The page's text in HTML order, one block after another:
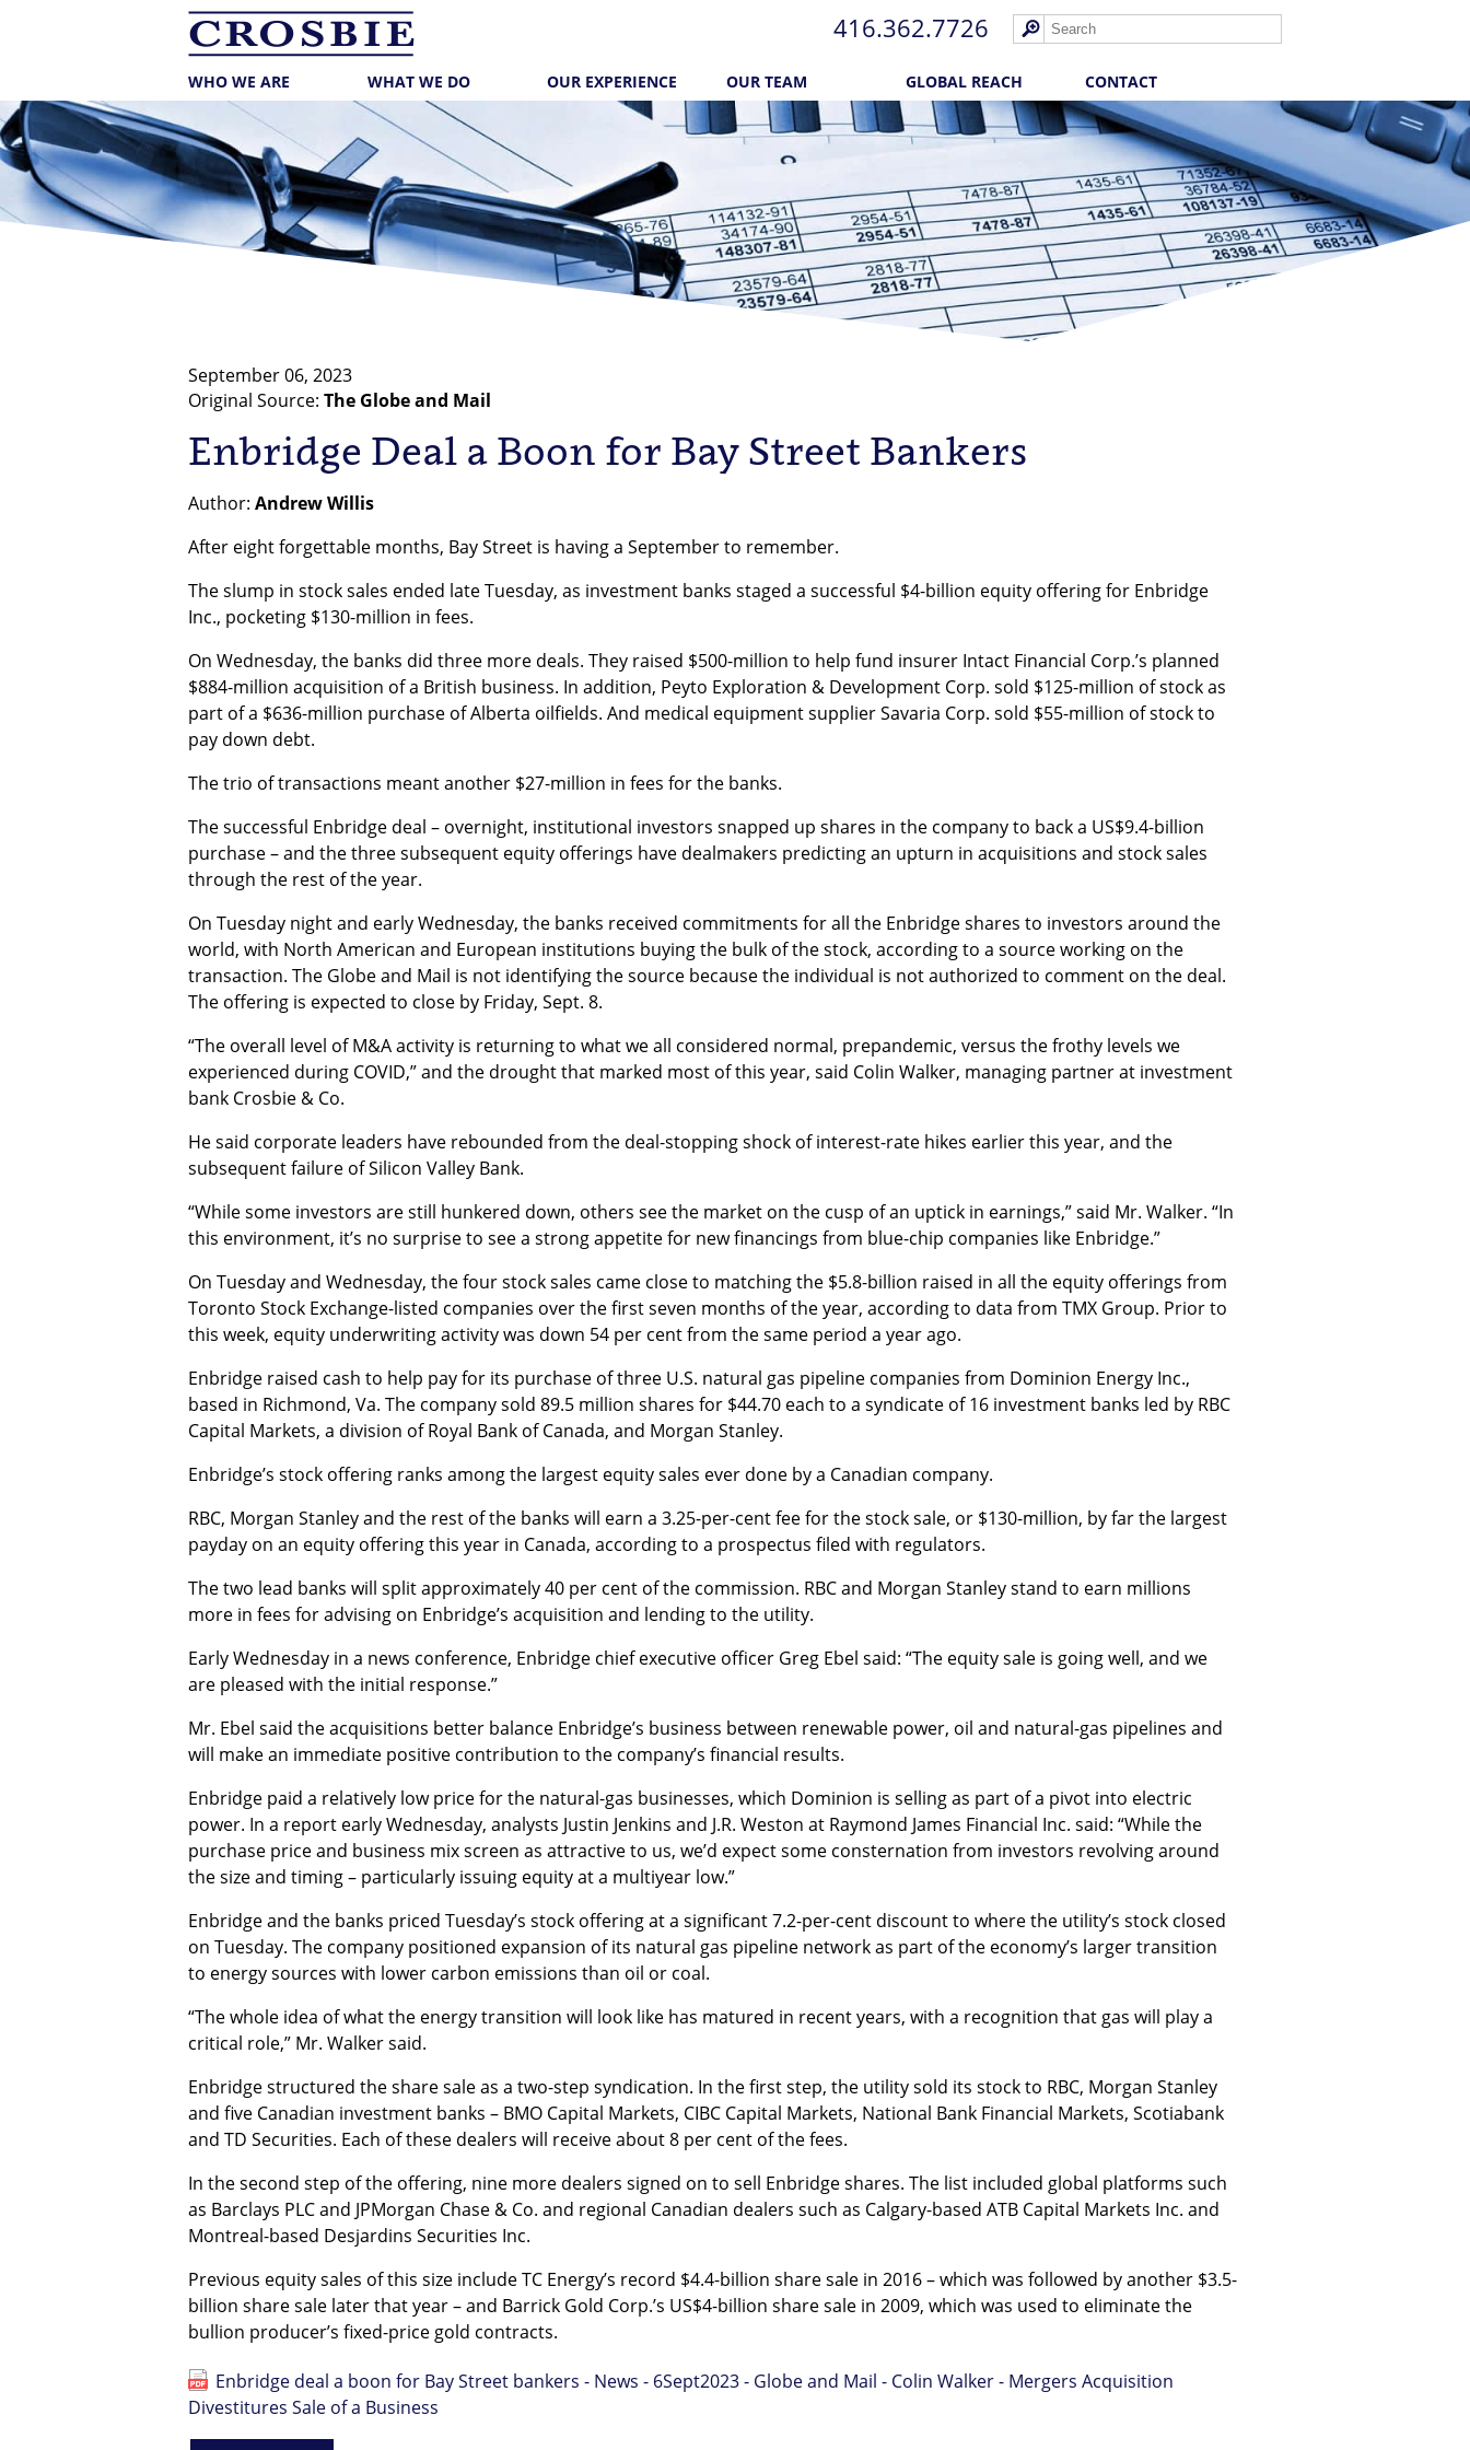
416.362.772​6
WHO WE ARE WHAT WE DO OUR EXPERIENCE OUR TEAM GLOBAL REACH CONTACT
September 06, 2023
Original Source: The Globe and Mail
Enbridge Deal a Boon for Bay Street Bankers
Author: Andrew Willis
After eight forgettable months, Bay Street is having a September to remember.
The slump in stock sales ended late Tuesday, as investment banks staged a successful $4-billion equity offering for Enbridge
Inc., pocketing $130-million in fees.
On Wednesday, the banks did three more deals. They raised $500-million to help fund insurer Intact Financial Corp.’s planned
$884-million acquisition of a British business. In addition, Peyto Exploration & Development Corp. sold $125-million of stock as
part of a $636-million purchase of Alberta oilfields. And medical equipment supplier Savaria Corp. sold $55-million of stock to
pay down debt.
The trio of transactions meant another $27-million in fees for the banks.
The successful Enbridge deal – overnight, institutional investors snapped up shares in the company to back a US$9.4-billion
purchase – and the three subsequent equity offerings have dealmakers predicting an upturn in acquisitions and stock sales
through the rest of the year.
On Tuesday night and early Wednesday, the banks received commitments for all the Enbridge shares to investors around the
world, with North American and European institutions buying the bulk of the stock, according to a source working on the
transaction. The Globe and Mail is not identifying the source because the individual is not authorized to comment on the deal.
The offering is expected to close by Friday, Sept. 8.
“The overall level of M&A activity is returning to what we all considered normal, prepandemic, versus the frothy levels we
experienced during COVID,” and the drought that marked most of this year, said Colin Walker, managing partner at investment
bank Crosbie & Co.
He said corporate leaders have rebounded from the deal-stopping shock of interest-rate hikes earlier this year, and the
subsequent failure of Silicon Valley Bank.
“While some investors are still hunkered down, others see the market on the cusp of an uptick in earnings,” said Mr. Walker. “In
this environment, it’s no surprise to see a strong appetite for new financings from blue-chip companies like Enbridge.”
On Tuesday and Wednesday, the four stock sales came close to matching the $5.8-billion raised in all the equity offerings from
Toronto Stock Exchange-listed companies over the first seven months of the year, according to data from TMX Group. Prior to
this week, equity underwriting activity was down 54 per cent from the same period a year ago.
Enbridge raised cash to help pay for its purchase of three U.S. natural gas pipeline companies from Dominion Energy Inc.,
based in Richmond, Va. The company sold 89.5 million shares for $44.70 each to a syndicate of 16 investment banks led by RBC
Capital Markets, a division of Royal Bank of Canada, and Morgan Stanley.
Enbridge’s stock offering ranks among the largest equity sales ever done by a Canadian company.
RBC, Morgan Stanley and the rest of the banks will earn a 3.25-per-cent fee for the stock sale, or $130-million, by far the largest
payday on an equity offering this year in Canada, according to a prospectus filed with regulators.
The two lead banks will split approximately 40 per cent of the commission. RBC and Morgan Stanley stand to earn millions
more in fees for advising on Enbridge’s acquisition and lending to the utility.
Early Wednesday in a news conference, Enbridge chief executive officer Greg Ebel said: “The equity sale is going well, and we
are pleased with the initial response.”
Mr. Ebel said the acquisitions better balance Enbridge’s business between renewable power, oil and natural-gas pipelines and
will make an immediate positive contribution to the company’s financial results.
Enbridge paid a relatively low price for the natural-gas businesses, which Dominion is selling as part of a pivot into electric
power. In a report early Wednesday, analysts Justin Jenkins and J.R. Weston at Raymond James Financial Inc. said: “While the
purchase price and business mix screen as attractive to us, we’d expect some consternation from investors revolving around
the size and timing – particularly issuing equity at a multiyear low.”
Enbridge and the banks priced Tuesday’s stock offering at a significant 7.2-per-cent discount to where the utility’s stock closed
on Tuesday. The company positioned expansion of its natural gas pipeline network as part of the economy’s larger transition
to energy sources with lower carbon emissions than oil or coal.
“The whole idea of what the energy transition will look like has matured in recent years, with a recognition that gas will play a
critical role,” Mr. Walker said.
Enbridge structured the share sale as a two-step syndication. In the first step, the utility sold its stock to RBC, Morgan Stanley
and five Canadian investment banks – BMO Capital Markets, CIBC Capital Markets, National Bank Financial Markets, Scotiabank
and TD Securities. Each of these dealers will receive about 8 per cent of the fees.
In the second step of the offering, nine more dealers signed on to sell Enbridge shares. The list included global platforms such
as Barclays PLC and JPMorgan Chase & Co. and regional Canadian dealers such as Calgary-based ATB Capital Markets Inc. and
Montreal-based Desjardins Securities Inc.
Previous equity sales of this size include TC Energy’s record $4.4-billion share sale in 2016 – which was followed by another $3.5-
billion share sale later that year – and Barrick Gold Corp.’s US$4-billion share sale in 2009, which was used to eliminate the
bullion producer’s fixed-price gold contracts.
Enbridge deal a boon for Bay Street bankers - News - 6Sept2023 - Globe and Mail - Colin Walker - Mergers Acquisition
Divestitures Sale of a Business